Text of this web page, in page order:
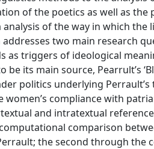
of the poetics as well as the
of the way in which
two main research
triggers of ideological
its main source, Pearrult’s
politics underlying
compliance with
and intratextual
comparison
the second through the